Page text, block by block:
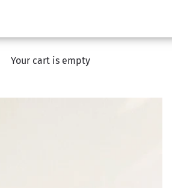
Your cart is empty